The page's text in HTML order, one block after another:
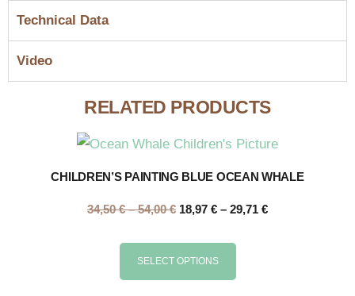
Technical Data
Video
RELATED PRODUCTS
CHILDREN’S PAINTING BLUE OCEAN WHALE
34,50€ – 54,00€ 18,97 € – 29,71 €
SELECT OPTIONS